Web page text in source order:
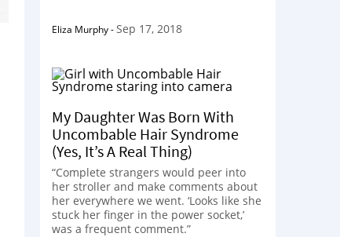
Eliza Murphy-Sep 17, 2018
My Daughter Was Born With
Uncombable Hair Syndrome
(Yes, It’s A Real Thing)
“Complete strangers would peer into
her stroller and make comments about
her everywhere we went. ‘Looks like she
stuck her finger in the power socket,’
was a frequent comment.”